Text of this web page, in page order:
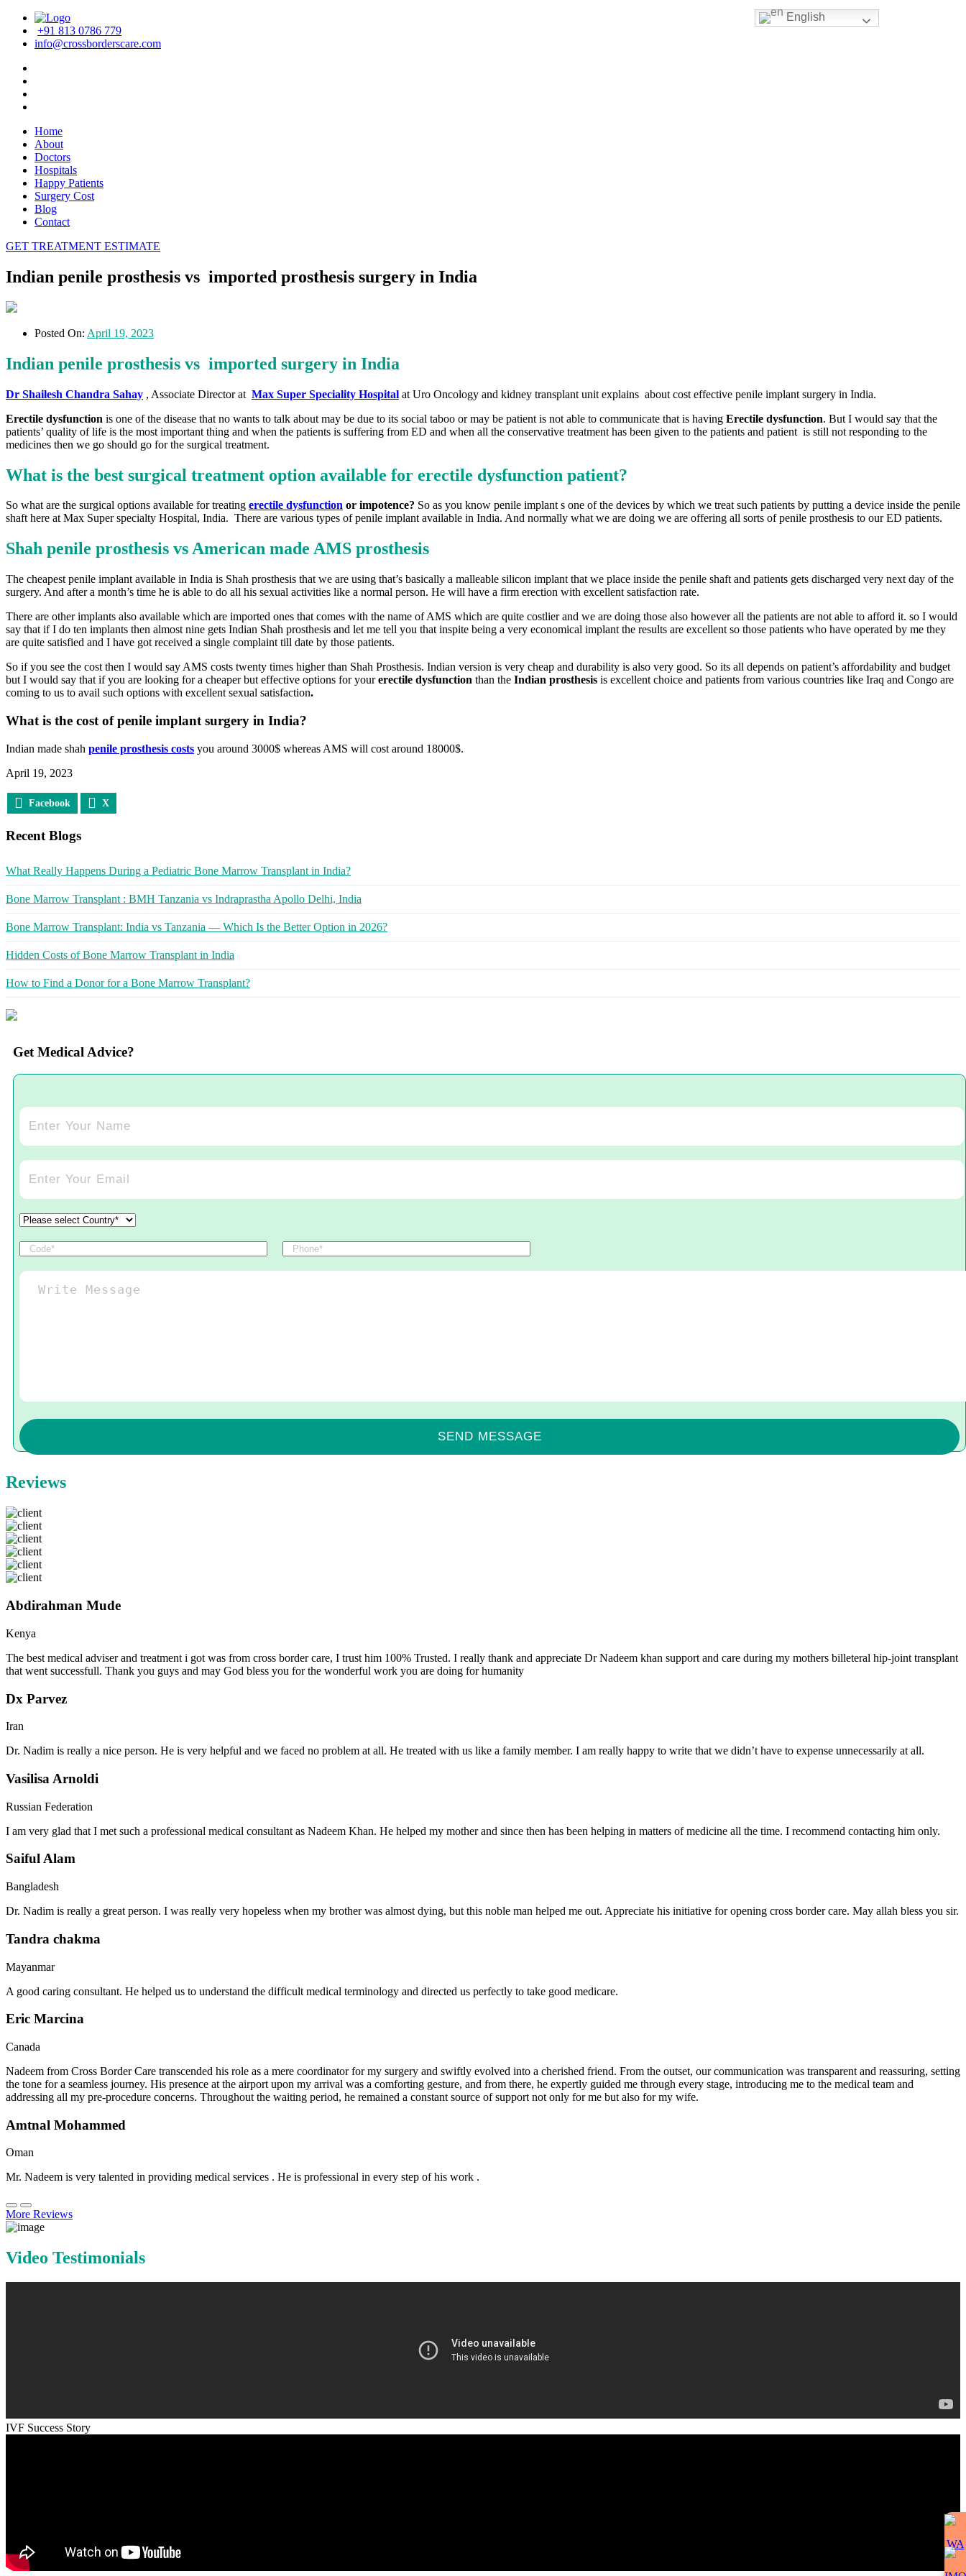
+91 813 0786 779
info@crossborderscare.com
Home
About
Doctors
Hospitals
Happy Patients
Surgery Cost
Blog
Contact
GET TREATMENT ESTIMATE
Indian penile prosthesis vs imported prosthesis surgery in India
Posted On: April 19, 2023
Indian penile prosthesis vs imported surgery in India
Dr Shailesh Chandra Sahay , Associate Director at Max Super Speciality Hospital at Uro Oncology and kidney transplant unit explains about cost effective penile implant surgery in India.
Erectile dysfunction is one of the disease that no wants to talk about may be due to its social taboo or may be patient is not able to communicate that is having Erectile dysfunction. But I would say that the
patients’ quality of life is the most important thing and when the patients is suffering from ED and when all the conservative treatment has been given to the patients and patient is still not responding to the
medicines then we go should go for the surgical treatment.
What is the best surgical treatment option available for erectile dysfunction patient?
So what are the surgical options available for treating erectile dysfunction or impotence? So as you know penile implant s one of the devices by which we treat such patients by putting a device inside the penile
shaft here at Max Super specialty Hospital, India. There are various types of penile implant available in India. And normally what we are doing we are offering all sorts of penile prosthesis to our ED patients.
Shah penile prosthesis vs American made AMS prosthesis
The cheapest penile implant available in India is Shah prosthesis that we are using that’s basically a malleable silicon implant that we place inside the penile shaft and patients gets discharged very next day of the
surgery. And after a month’s time he is able to do all his sexual activities like a normal person. He will have a firm erection with excellent satisfaction rate.
There are other implants also available which are imported ones that comes with the name of AMS which are quite costlier and we are doing those also however all the patients are not able to afford it. so I would
say that if I do ten implants then almost nine gets Indian Shah prosthesis and let me tell you that inspite being a very economical implant the results are excellent so those patients who have operated by me they
are quite satisfied and I have got received a single complaint till date by those patients.
So if you see the cost then I would say AMS costs twenty times higher than Shah Prosthesis. Indian version is very cheap and durability is also very good. So its all depends on patient’s affordability and budget
but I would say that if you are looking for a cheaper but effective options for yourerectile dysfunction than the Indian prosthesis is excellent choice and patients from various countries like Iraq and Congo are
coming to us to avail such options with excellent sexual satisfaction.
What is the cost of penile implant surgery in India?
Indian made shah penile prosthesis costs you around 3000$ whereas AMS will cost around 18000$.
April 19, 2023
Facebook X
Recent Blogs
What Really Happens During a Pediatric Bone Marrow Transplant in India?
Bone Marrow Transplant : BMH Tanzania vs Indraprastha Apollo Delhi, India
Bone Marrow Transplant: India vs Tanzania — Which Is the Better Option in 2026?
Hidden Costs of Bone Marrow Transplant in India
How to Find a Donor for a Bone Marrow Transplant?
Get Medical Advice?
Reviews
Abdirahman Mude
Kenya
The best medical adviser and treatment i got was from cross border care, I trust him 100% Trusted. I really thank and appreciate Dr Nadeem khan support and care during my mothers billeteral hip-joint transplant
that went successfull. Thank you guys and may God bless you for the wonderful work you are doing for humanity
Dx Parvez
Iran
Dr. Nadim is really a nice person. He is very helpful and we faced no problem at all. He treated with us like a family member. I am really happy to write that we didn’t have to expense unnecessarily at all.
Vasilisa Arnoldi
Russian Federation
I am very glad that I met such a professional medical consultant as Nadeem Khan. He helped my mother and since then has been helping in matters of medicine all the time. I recommend contacting him only.
Saiful Alam
Bangladesh
Dr. Nadim is really a great person. I was really very hopeless when my brother was almost dying, but this noble man helped me out. Appreciate his initiative for opening cross border care. May allah bless you sir.
Tandra chakma
Mayanmar
A good caring consultant. He helped us to understand the difficult medical terminology and directed us perfectly to take good medicare.
Eric Marcina
Canada
Nadeem from Cross Border Care transcended his role as a mere coordinator for my surgery and swiftly evolved into a cherished friend. From the outset, our communication was transparent and reassuring, setting
the tone for a seamless journey. His presence at the airport upon my arrival was a comforting gesture, and from there, he expertly guided me through every stage, introducing me to the medical team and
addressing all my pre-procedure concerns. Throughout the waiting period, he remained a constant source of support not only for me but also for my wife.
Amtnal Mohammed
Oman
Mr. Nadeem is very talented in providing medical services . He is professional in every step of his work .
More Reviews
Video Testimonials
IVF Success Story
English